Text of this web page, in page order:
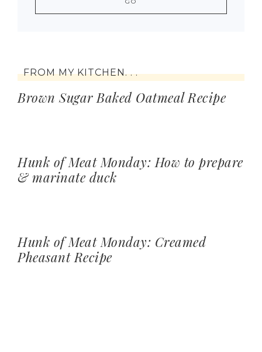
FROM MY KITCHEN. . .
Brown Sugar Baked Oatmeal Recipe
Hunk of Meat Monday: How to prepare
& marinate duck
Hunk of Meat Monday: Creamed
Pheasant Recipe